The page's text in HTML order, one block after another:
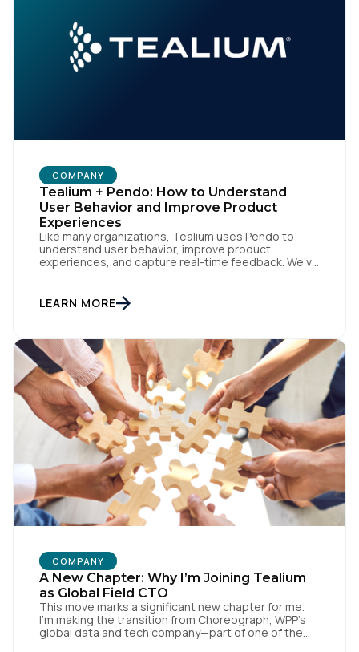
COMPANY
Tealium + Pendo: How to Understand
User Behavior and Improve Product
Experiences
Like many organizations, Tealium uses Pendo to
understand user behavior, improve product
experiences, and capture real-time feedback. We’ve
data-driven workflows that deepen engagement
and automate downstream actions. By linking Pendo
our CDH, we’ve been able […]
LEARN MORE
COMPANY
A New Chapter: Why I’m Joining Tealium
as Global Field CTO
This move marks a significant new chapter for me.
I’m making the transition from Choreograph, WPP’s
global data and tech company—part of one of the
First Name:
Work Email:
Company:
Comments: